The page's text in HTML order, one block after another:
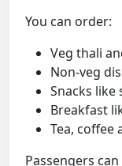
You can order:
Veg thali
Non-veg
Snacks
Breakfast
Tea, coffee
Passengers